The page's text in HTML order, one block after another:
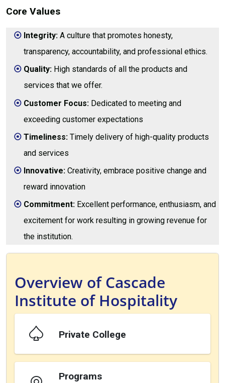
Core Values
Integrity: A culture that promotes honesty,
transparency, accountability, and professional ethics.
Quality: High standards of all the products and
services that we offer.
Customer Focus: Dedicated to meeting and
exceeding customer expectations
Timeliness: Timely delivery of high-quality products
and services
Innovative: Creativity, embrace positive change and
reward innovation
Commitment: Excellent performance, enthusiasm, and
excitement for work resulting in growing revenue for
the institution.
Overview of Cascade
Institute of Hospitality
Private College
Programs